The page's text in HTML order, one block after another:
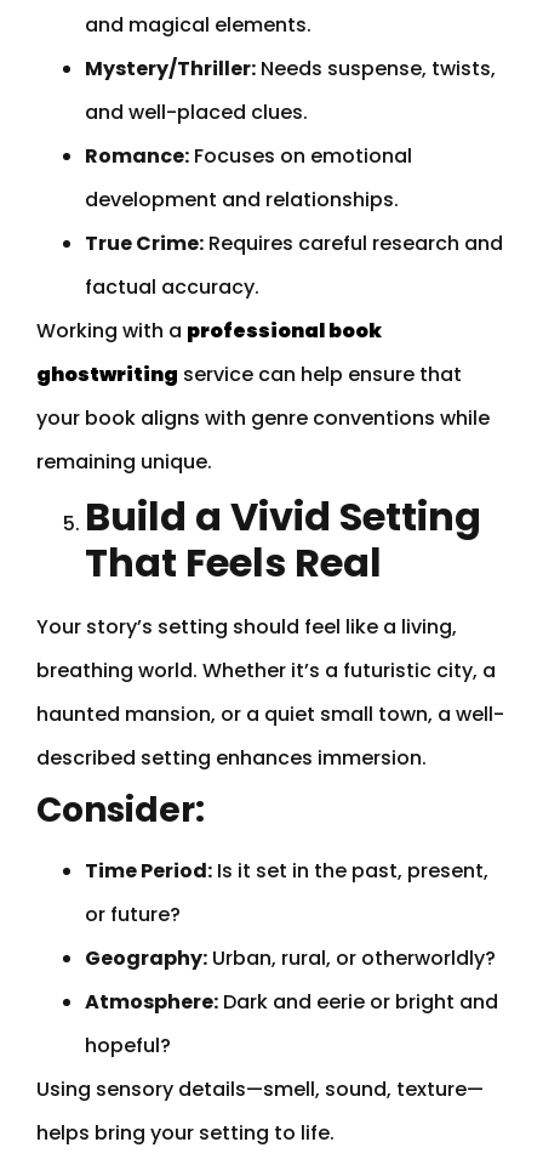
and magical elements.
Mystery/Thriller: Needs suspense, twists,
and well-placed clues.
Romance: Focuses on emotional
development and relationships.
True Crime: Requires careful research and
factual accuracy.
Working with a professional book
ghostwriting service can help ensure that
your book aligns with genre conventions while
remaining unique.
Build a Vivid Setting
That Feels Real
Your story’s setting should feel like a living,
breathing world. Whether it’s a futuristic city, a
haunted mansion, or a quiet small town, a well-
described setting enhances immersion.
Consider:
Time Period: Is it set in the past, present,
or future?
Geography: Urban, rural, or otherworldly?
Atmosphere: Dark and eerie or bright and
hopeful?
Using sensory details—smell, sound, texture—
helps bring your setting to life.